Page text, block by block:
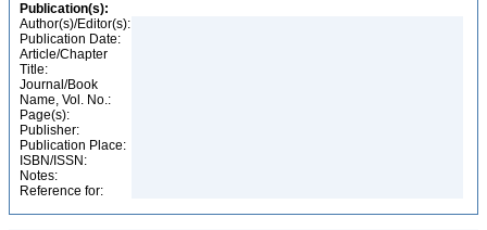
Publication(s):
Author(s)/Editor(s):
Publication Date:
Article/Chapter
Title:
Journal/Book
Name, Vol. No.:
Page(s):
Publisher:
Publication Place:
ISBN/ISSN:
Notes:
Reference for: